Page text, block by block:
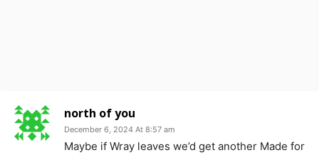
north of you
December 6, 2024 At 8:57 am
Maybe if Wray leaves we’d get another Made for